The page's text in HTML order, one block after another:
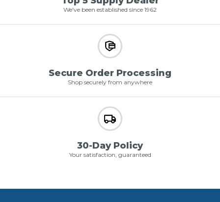
We've been established since 1962
Secure Order Processing
Shop securely from anywhere
30-Day Policy
Your satisfaction, guaranteed